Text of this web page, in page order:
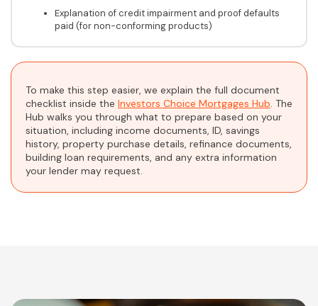
Explanation of credit impairment and proof defaults
paid (for non-conforming products)
To make this step easier, we explain the full document
checklist inside the Investors Choice Mortgages Hub. The
Hub walks you through what to prepare based on your
situation, including income documents, ID, savings
history, property purchase details, refinance documents,
building loan requirements, and any extra information
your lender may request.